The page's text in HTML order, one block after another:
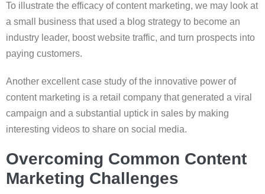
To illustrate the efficacy of content marketing, we may look at
a small business that used a blog strategy to become an
industry leader, boost website traffic, and turn prospects into
paying customers.
Another excellent case study of the innovative power of
content marketing is a retail company that generated a viral
campaign and a substantial uptick in sales by making
interesting videos to share on social media.
Overcoming Common Content
Marketing Challenges